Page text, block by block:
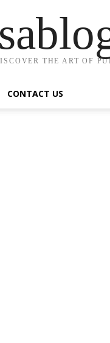
THE ART OF
CONTACT US